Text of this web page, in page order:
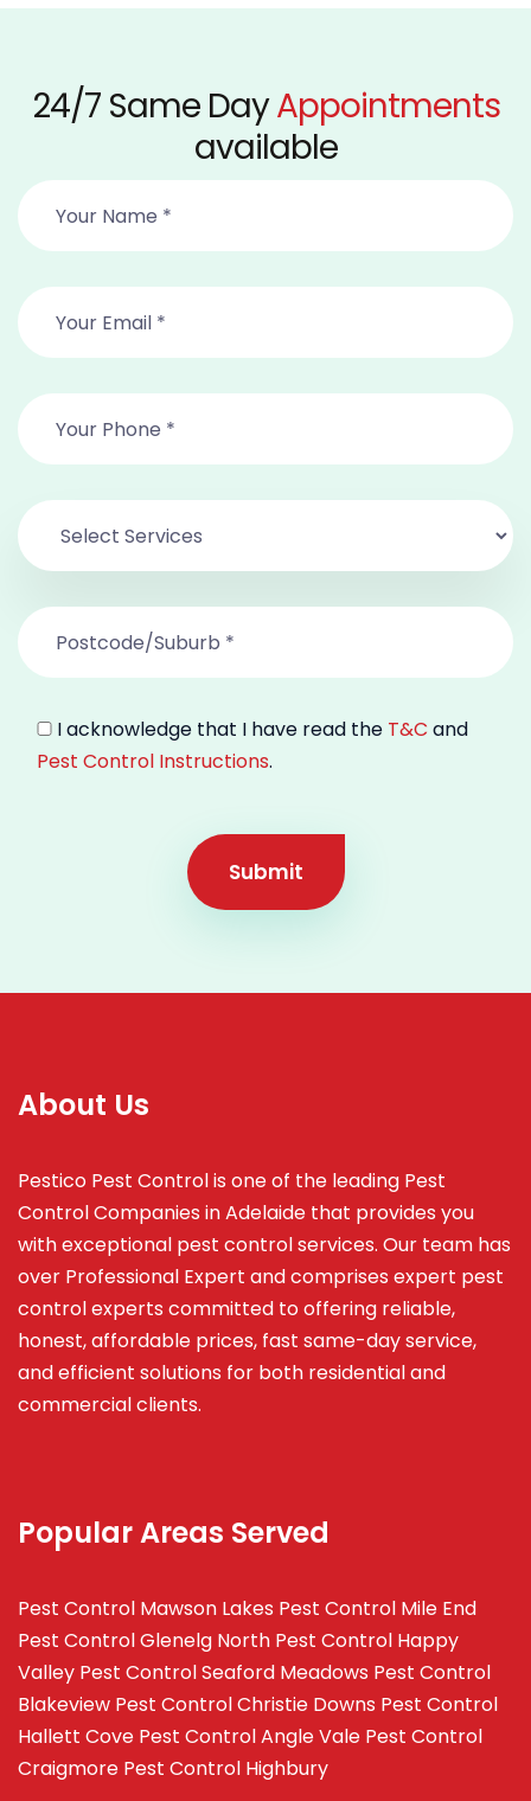
24/7 Same DayAppointments
available
I acknowledge that I have read the T&C and
Pest Control Instructions.
Submit
About Us
Pestico Pest Control is one of the leading Pest
Control Companies in Adelaide that provides you
with exceptional pest control services. Our team has
over Professional Expert andcomprises expert pest
control experts committed to offering reliable,
honest, affordable prices, fast same-day service,
and efficient solutions for both residential and
commercial clients.
Popular Areas Served
Pest Control Mawson Lakes Pest Control Mile End
Pest Control Glenelg North Pest Control Happy
Valley Pest Control Seaford Meadows Pest Control
Blakeview Pest Control Christie Downs Pest Control
Hallett Cove Pest Control Angle Vale Pest Control
Craigmore Pest Control Highbury